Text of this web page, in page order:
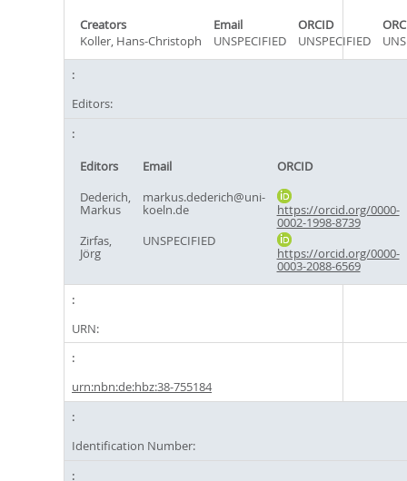
Creators Email ORCID
Koller, Hans-Christoph
UNSPECIFIED UNSPECIFIED
Editors:
Editors Email
ORCID
Dederich,
Markus
markus.dederich@uni-
koeln.de https://orcid.org/0000-
0002-1998-8739
Zirfas,
Jörg
UNSPECIFIED
https://orcid.org/0000-
0003-2088-6569
URN:
urn:nbn:de:hbz:38-755184
Identification Number: